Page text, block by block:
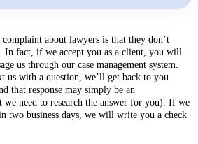
about lawyers is that they don’t
In fact, if we accept you as a client, you will
us through our case management system.
us with a question, we’ll get back to you
that response may simply be an
we need to research the answer for you). If we
two business days, we will write you a check